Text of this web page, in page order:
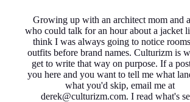
Growing up with an architect mom and
who could talk for an hour about a jacket
think I was always going to notice
outfits before brand names. Culturizm is
get to write that way on purpose. If a
you here and you want to tell me what
what you'd skip, email me at
derek@culturizm.com. I read what's